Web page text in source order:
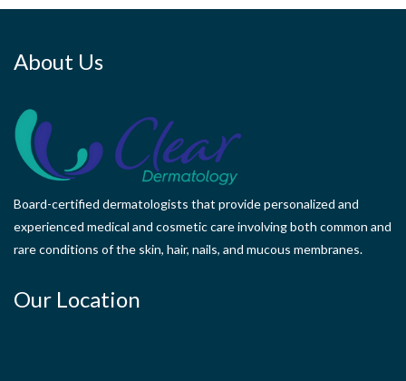
About Us
Board-certified dermatologists that provide personalized and
experienced medical and cosmetic care involving both common and
rare conditions of the skin, hair, nails, and mucous membranes.
Our Location